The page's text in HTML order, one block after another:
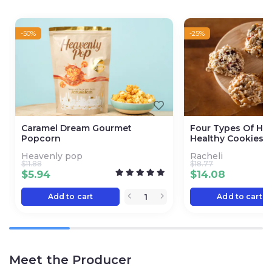
-50%
Caramel Dream Gourmet
Popcorn
Heavenly pop
$5.94
$11.88
Add to cart
-25%
Four Types Of
Healthy Cookies
Racheli
$14.08
$18.77
Add to cart
Meet the Producer